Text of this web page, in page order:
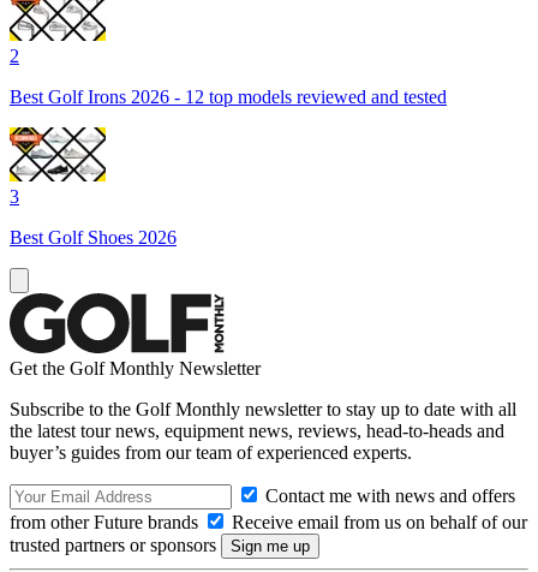
2
Best Golf Irons 2026 - 12 top models reviewed and tested
3
Best Golf Shoes 2026
Get the Golf Monthly Newsletter
Subscribe to the Golf Monthly newsletter to stay up to date with all
the latest tour news, equipment news, reviews, head-to-heads and
buyer’s guides from our team of experienced experts.
Contact me with news and offers
from other Future brands
Receive email from us on behalf of our
trusted partners or sponsors